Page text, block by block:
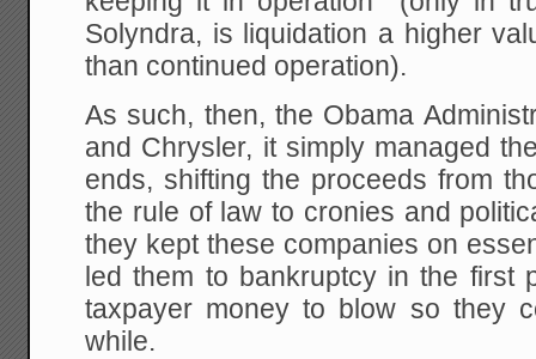
Solyndra, is liquidation a higher
than continued operation).
As such, then, the Obama
and Chrysler, it simply managed
ends, shifting the proceeds from
the rule of law to cronies and
they kept these companies on
led them to bankruptcy in the first
taxpayer money to blow so they
while.